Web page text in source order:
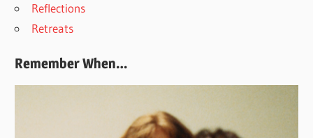
Reflections
Retreats
Remember When…